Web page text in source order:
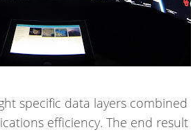
efficiency. The end result